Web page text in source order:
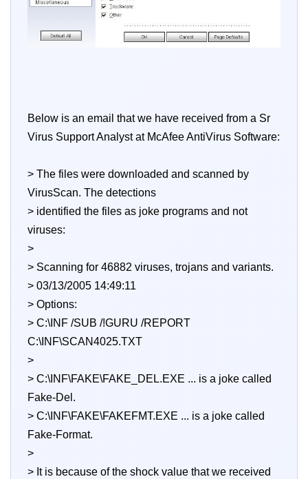
Below is an email that we have received from a Sr
Virus Support Analyst at McAfee AntiVirus Software:
> The files were downloaded and scanned by
VirusScan. The detections
> identified the files as joke programs and not
viruses:
>
> Scanning for 46882 viruses, trojans and variants.
> 03/13/2005 14:49:11
> Options:
> C:\INF /SUB /!GURU /REPORT
C:\INF\SCAN4025.TXT
>
> C:\INF\FAKE\FAKE_DEL.EXE ... is a joke called
Fake-Del.
> C:\INF\FAKE\FAKEFMT.EXE ... is a joke called
Fake-Format.
>
> It is because of the shock value that we received